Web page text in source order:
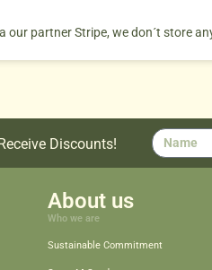
our partner Stripe, we don´t store
Discounts!
About us
Who we are
Sustainable Commitment